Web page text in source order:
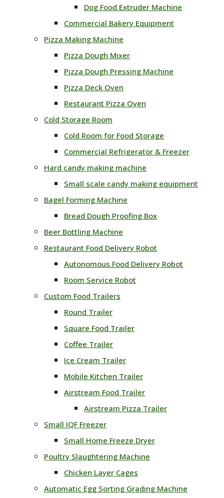
Dog Food Extruder Machine
Commercial Bakery Equipment
Pizza Making Machine
Pizza Dough Mixer
Pizza Dough Pressing Machine
Pizza Deck Oven
Restaurant Pizza Oven
Cold Storage Room
Cold Room for Food Storage
Commercial Refrigerator & Freezer
Hard candy making machine
Small scale candy making equipment
Bagel Forming Machine
Bread Dough Proofing Box
Beer Bottling Machine
Restaurant Food Delivery Robot
Autonomous Food Delivery Robot
Room Service Robot
Custom Food Trailers
Round Trailer
Square Food Trailer
Coffee Trailer
Ice Cream Trailer
Mobile Kitchen Trailer
Airstream Food Trailer
Airstream Pizza Trailer
Small IQF Freezer
Small Home Freeze Dryer
Poultry Slaughtering Machine
Chicken Layer Cages
Automatic Egg Sorting Grading Machine